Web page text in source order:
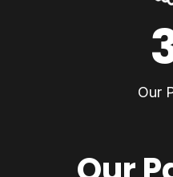
Our